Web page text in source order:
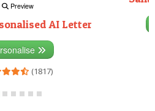
Preview
AI Letter
(1817)